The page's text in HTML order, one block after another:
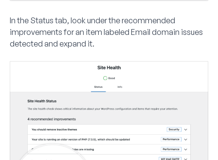
In the Statustab, look under the recommended
improvements for an item labeled Email domain issues
detected and expand it.